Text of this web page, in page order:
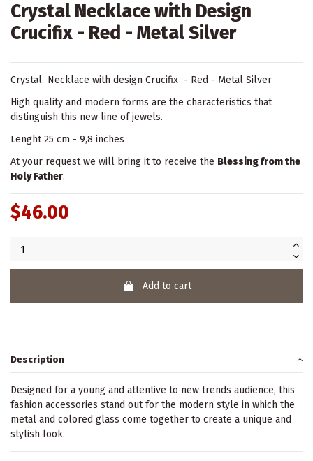
Crystal Necklace with Design
Crucifix - Red - Metal Silver
Crystal Necklace with design Crucifix - Red - Metal Silver
High quality and modern forms are the characteristics that
distinguish this new line of jewels.
Lenght 25 cm - 9,8 inches
At your request we will bring it to receive the Blessing from the
Holy Father.
$46.00
Add to cart
Description
Designed for a young and attentive to new trends audience, this
fashion accessories stand out for the modern style in which the
metal and colored glass come together to create a unique and
stylish look.